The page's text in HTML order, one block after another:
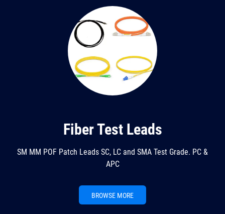
Fiber Test Leads
SM MM POF Patch Leads SC, LC and SMA Test Grade. PC &
APC
BROWSE MORE